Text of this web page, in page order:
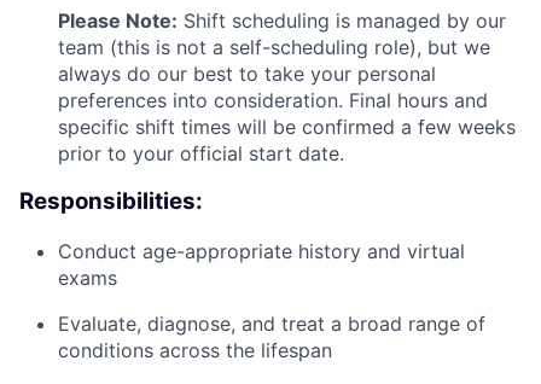
Please Note: Shift scheduling is managed by our
team (this is not a self-scheduling role), but we
always do our best to take your personal
preferences into consideration. Final hours and
specific shift times will be confirmed a few weeks
prior to your official start date.
Responsibilities:
Conduct age-appropriate history and virtual
exams
Evaluate, diagnose, and treat a broad range of
conditions across the lifespan